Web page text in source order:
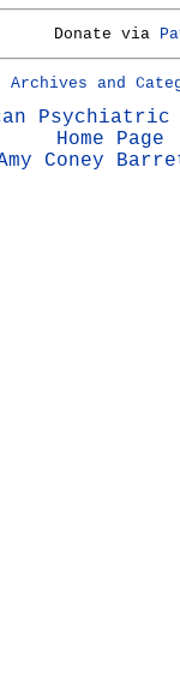
Donate via
and
Home Page
Coney